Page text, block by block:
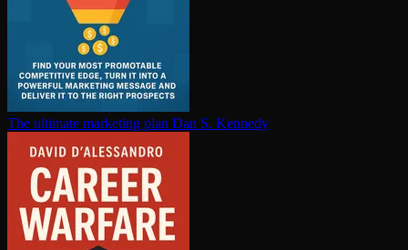
The ultimate marketing plan Dan S. Kennedy